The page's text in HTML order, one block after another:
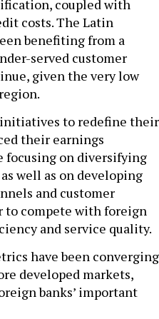
coupled with
costs. The Latin
benefiting from a
served customer
given the very low
initiatives to redefine their
their earnings
focusing on diversifying
well as on developing
and customer
to compete with foreign
and service quality.
have been converging
developed markets,
banks’ important